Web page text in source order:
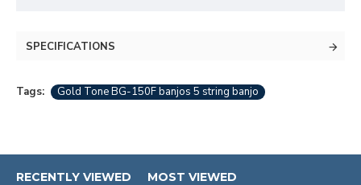
SPECIFICATIONS
Tags: Gold Tone BG-150F banjos 5 string banjo
RECENTLY VIEWED MOST VIEWED